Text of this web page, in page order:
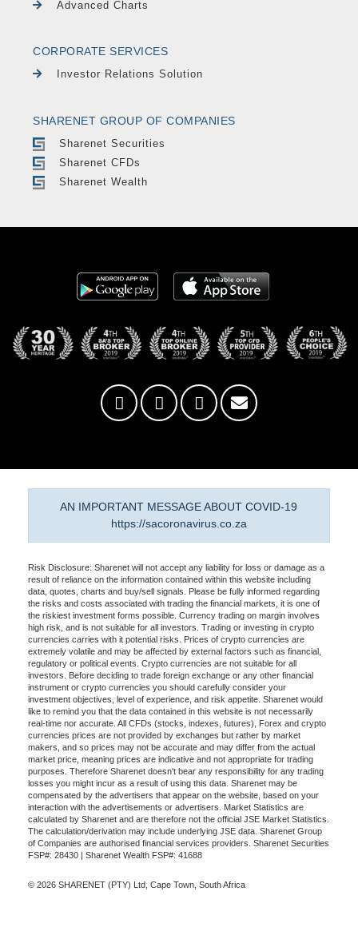
Advanced Charts
CORPORATE SERVICES
Investor Relations Solution
SHARENET GROUP OF COMPANIES
Sharenet Securities
Sharenet CFDs
Sharenet Wealth
AN IMPORTANT MESSAGE ABOUT COVID-19
https://sacoronavirus.co.za
Risk Disclosure: Sharenet will not accept any liability for loss or damage as a
result of reliance on the information contained within this website including
data, quotes, charts and buy/sell signals. Please be fully informed regarding
the risks and costs associated with trading the financial markets, it is one of
the riskiest investment forms possible. Currency trading on margin involves
high risk, and is not suitable for all investors. Trading or investing in crypto
currencies carries with it potential risks. Prices of crypto currencies are
extremely volatile and may be affected by external factors such as financial,
regulatory or political events. Crypto currencies are not suitable for all
investors. Before deciding to trade foreign exchange or any other financial
instrument or crypto currencies you should carefully consider your
investment objectives, level of experience, and risk appetite. Sharenet would
like to remind you that the data contained in this website is not necessarily
real-time nor accurate. All CFDs (stocks, indexes, futures), Forex and crypto
currencies prices are not provided by exchanges but rather by market
makers, and so prices may not be accurate and may differ from the actual
market price, meaning prices are indicative and not appropriate for trading
purposes. Therefore Sharenet doesn't bear any responsibility for any trading
losses you might incur as a result of using this data. Sharenet may be
compensated by the advertisers that appear on the website, based on your
interaction with the advertisements or advertisers. Market Statistics are
calculated by Sharenet and are therefore not the official JSE Market Statistics.
The calculation/derivation may include underlying JSE data. Sharenet Group
of Companies are authorised financial services providers. Sharenet Securities
FSP#: 28430 | Sharenet Wealth FSP#: 41688
© 2026 SHARENET (PTY) Ltd, Cape Town, South Africa